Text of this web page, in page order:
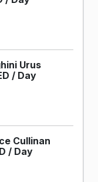
Urus
/ Day
Cullinan
/ Day